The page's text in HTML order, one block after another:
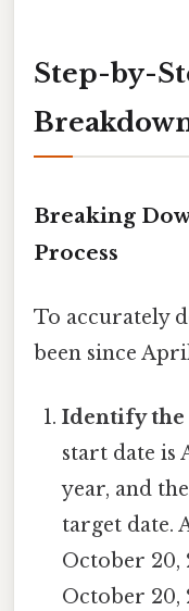
Step-by-
Breaking
Process
To accurately
been since
Identify the
start date is
year, and
target date.
October 20,
October 20,